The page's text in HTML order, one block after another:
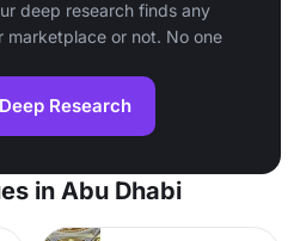
deep research finds any
marketplace or not. No one
Research
in Abu Dhabi